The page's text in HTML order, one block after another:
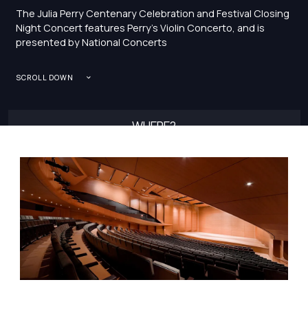
The Julia Perry Centenary Celebration and Festival Closing
Night Concert features Perry’s Violin Concerto, and is
presented by National Concerts
SCROLL DOWN
WHERE?